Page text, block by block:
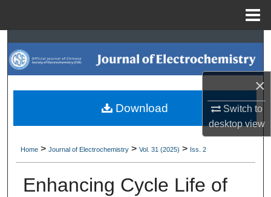
×
Switch to
desktopview
Search
Browse Collections
My Account
Digital Commons Network™
Home > Journal of Electrochemistry > Vol. 31 (2025) > Iss. 2
Enhancing Cycle Life of
Download